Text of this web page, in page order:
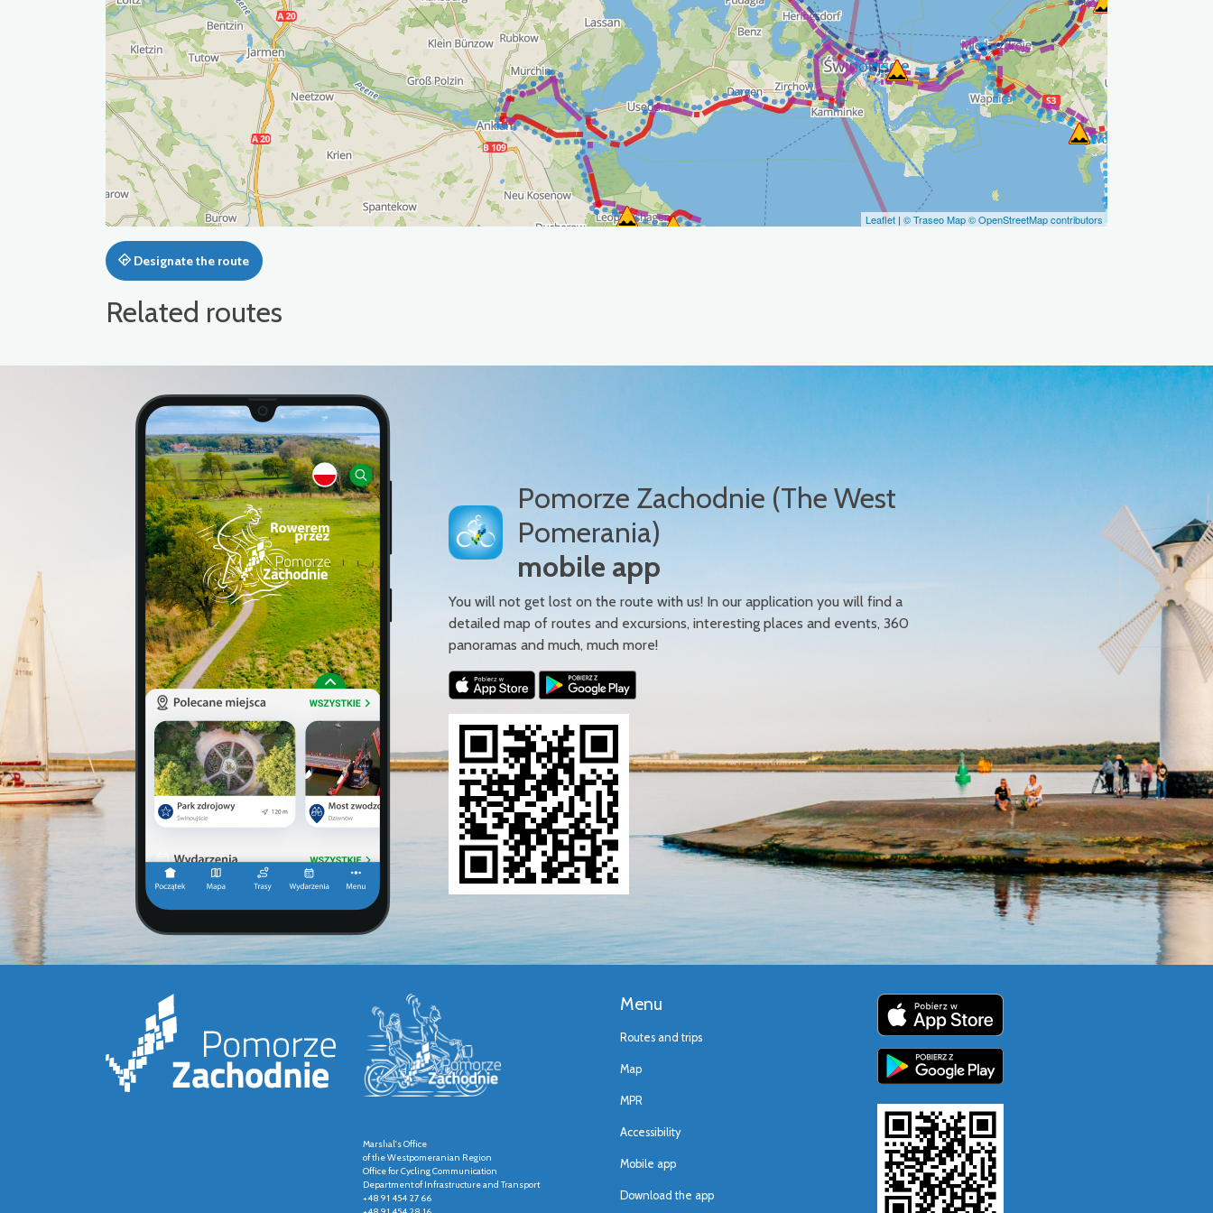
Leaflet | © Traseo Map© OpenStreetMap contributors
Designate the route
Related routes
Pomorze Zachodnie (The West
Pomerania)
mobile app
You will not get lost on the route with us! In our application you will find a
detailed map of routes and excursions, interesting places and events, 360
panoramas and much, much more!
Marshal's Office
of the Westpomeranian Region
Office for Cycling Communication
Department of Infrastructure and Transport
+48 91 454 27 66
Menu
Routes and trips
Map
MPR
Accessibility
Mobile app
Download the app